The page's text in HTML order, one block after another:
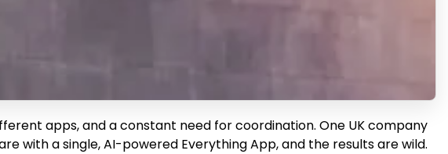
apps, and a constant need for coordination. One UK company
with a single, AI-powered Everything App, and the results are wild.